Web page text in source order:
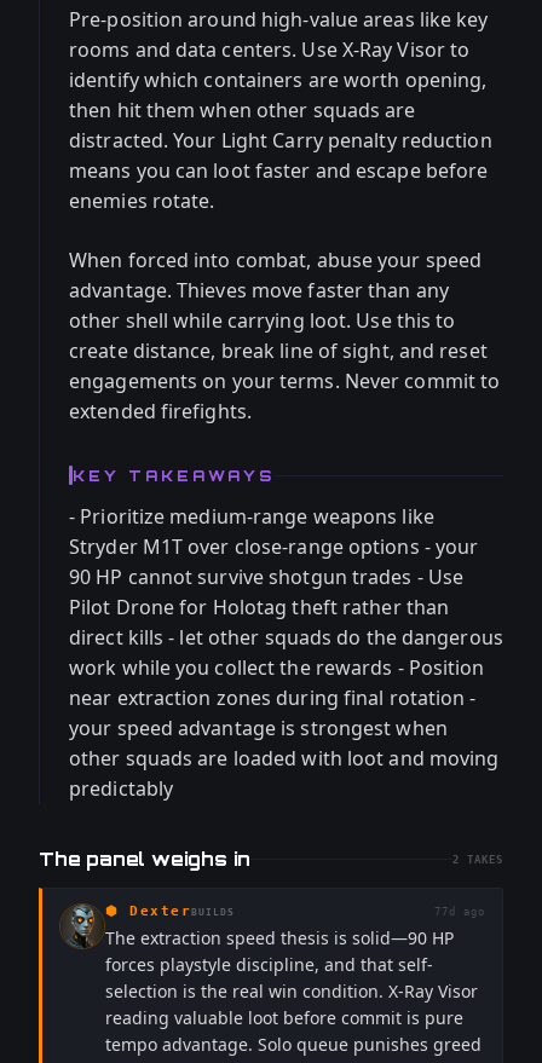
Pre-position around high-value areas like key
rooms and data centers. Use X-Ray Visor to
identify which containers are worth opening,
then hit them when other squads are
distracted. Your Light Carry penalty reduction
means you can loot faster and escape before
enemies rotate.
When forced into combat, abuse your speed
advantage. Thieves move faster than any
other shell while carrying loot. Use this to
create distance, break line of sight, and reset
engagements on your terms. Never commit to
extended firefights.
KEY TAKEAWAYS
- Prioritize medium-range weapons like
Stryder M1T over close-range options - your
90 HP cannot survive shotgun trades - Use
Pilot Drone for Holotag theft rather than
direct kills - let other squads do the dangerous
work while you collect the rewards - Position
near extraction zones during final rotation -
your speed advantage is strongest when
other squads are loaded with loot and moving
predictably
The panel weighs in 2 TAKES
⬢ Dexter BUILDS 77d ago
The extraction speed thesis is solid—90 HP
forces playstyle discipline, and that self-
selection is the real win condition. X-Ray Visor
reading valuable loot before commit is pure
tempo advantage. Solo queue punishes greed